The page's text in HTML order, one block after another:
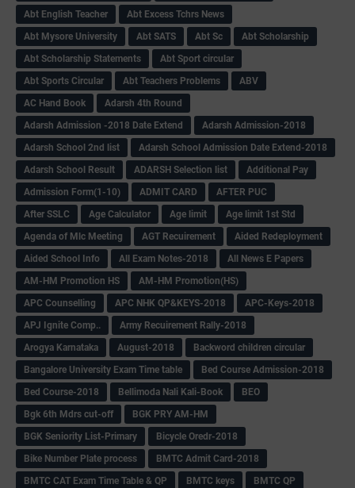
Abt English Teacher
Abt Excess Tchrs News
Abt Mysore University
Abt SATS Abt Sc
Abt Scholarship
Abt Scholarship Statements
Abt Sport circular
Abt Sports Circular
Abt Teachers Problems
ABV
AC Hand Book
Adarsh 4th Round
Adarsh Admission -2018 Date Extend
Adarsh Admission-2018
Adarsh School 2nd list
Adarsh School Admission Date Extend-2018
Adarsh School Result
ADARSH Selection list
Additional Pay
Admission Form(1-10)
ADMIT CARD
AFTER PUC
After SSLC
Age Calculator Age limit
Age limit 1st Std
Agenda of Mlc Meeting
AGT Recuirement
Aided Redeployment
Aided School Info
All Exam Notes-2018
All News E Papers
AM-HM Promotion HS
AM-HM Promotion(HS)
APC Counselling
APC NHK QP&KEYS-2018
APC-Keys-2018
APJ Ignite Comp..
Army Recuirement Rally-2018
Arogya Karnataka
August-2018
Backword children circular
Bangalore University Exam Time table
Bed Course Admission-2018
Bed Course-2018
Bellimoda Nali Kali-Book
BEO
Bgk 6th Mdrs cut-off
BGK PRY AM-HM
BGK Seniority List-Primary
Bicycle Oredr-2018
Bike Number Plate process
BMTC Admit Card-2018
BMTC CAT Exam Time Table & QP
BMTC keys
BMTC QP